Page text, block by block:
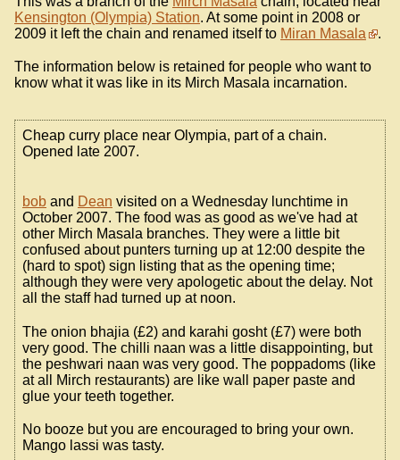
Kensington (Olympia) Station. At some point in 2008 or
2009 it left the chain and renamed itself to Miran Masala .
The information below is retained for people who want to
know what it was like in its Mirch Masala incarnation.
Cheap curry place near Olympia, part of a chain.
Opened late 2007.
bob and Dean visited on a Wednesday lunchtime in
October 2007. The food was as good as we've had at
other Mirch Masala branches. They were a little bit
confused about punters turning up at 12:00 despite the
(hard to spot) sign listing that as the opening time;
although they were very apologetic about the delay. Not
all the staff had turned up at noon.
The onion bhajia (£2) and karahi gosht (£7) were both
very good. The chilli naan was a little disappointing, but
the peshwari naan was very good. The poppadoms (like
at all Mirch restaurants) are like wall paper paste and
glue your teeth together.
No booze but you are encouraged to bring your own.
Mango lassi was tasty.